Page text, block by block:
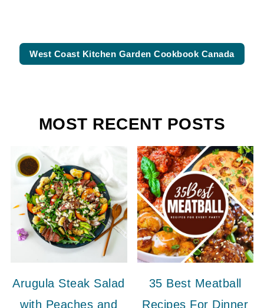
West Coast Kitchen Garden Cookbook Canada
MOST RECENT POSTS
Arugula Steak Salad
with Peaches and
35 Best Meatball
Recipes For Dinner